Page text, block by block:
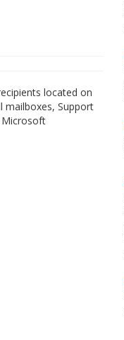
located on
mailboxes, Support
Microsoft